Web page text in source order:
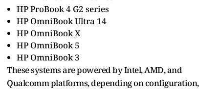
HP ProBook 4 G2 series
HP OmniBook Ultra 14
HP OmniBook X
HP OmniBook 5
HP OmniBook 3
These systems are powered by Intel, AMD, and
Qualcomm platforms, depending on configuration,